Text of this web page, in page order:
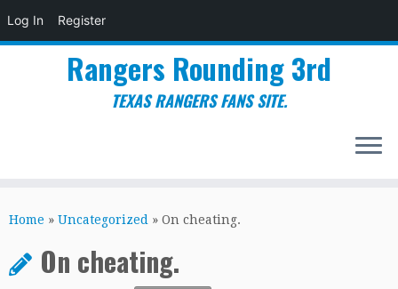
Log In Register
to
Rangers Rounding 3rd
TEXAS RANGERS FANS SITE.
Home » Uncategorized » On cheating.
On cheating.